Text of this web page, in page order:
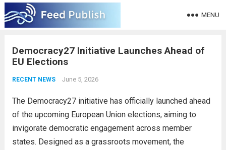
MENU
Democracy27 Initiative Launches Ahead of
EU Elections
RECENT NEWS June 5, 2026
The Democracy27 initiative has officially launched ahead
of the upcoming European Union elections, aiming to
invigorate democratic engagement across member
states. Designed as a grassroots movement, the